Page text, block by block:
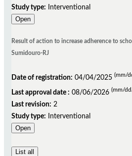
Study type:
Interventional
Open
Result of action to increase adherence to
Sumidouro-RJ
Date of registration: 04/04/2025 (mm/
Last approval date : 08/06/2026 (mm/
Last revision: 2
Study type:
Interventional
Open
List all